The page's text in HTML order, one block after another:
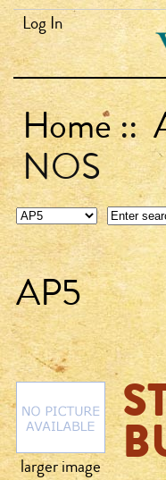
Log In
Home::
NOS
AP5
larger image